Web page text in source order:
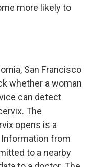
more likely to
San Francisco
whether a woman
can detect
The
opens is a
Information from
to a nearby